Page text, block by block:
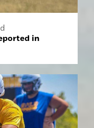
in